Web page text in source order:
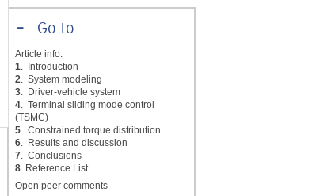
-Go to
Article info.
1 . Introduction
2 . System modeling
3. Driver-vehicle system
4. Terminal sliding mode control
(TSMC)
5. Constrained torque distribution
6. Results and discussion
7. Conclusions
8. Reference List
Open peer comments